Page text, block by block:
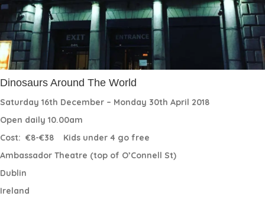
Dinosaurs Around The World
Saturday 16th December – Monday 30th April 2018
Open daily 10.00am
Cost: €8-€38
Kids under 4 go free
Ambassador Theatre (top of O’Connell St)
Dublin
Ireland